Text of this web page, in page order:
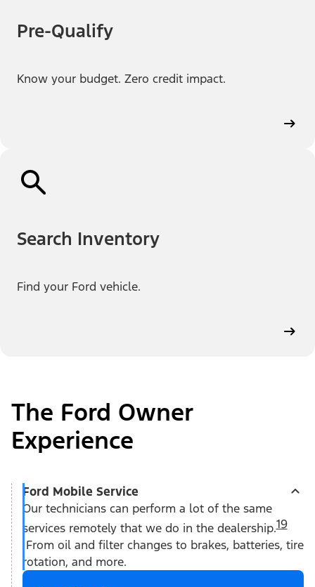
Pre-Qualify
Know your budget. Zero credit impact.
Search Inventory
Find your Ford vehicle.
The Ford Owner
Experience
Ford Mobile Service
Our technicians can perform a lot of the same
services remotely that we do in the dealership.19
From oil and filter changes to brakes, batteries, tire
rotation, and more.